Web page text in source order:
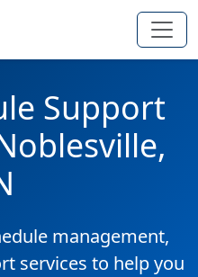
Support
management,
services to help you